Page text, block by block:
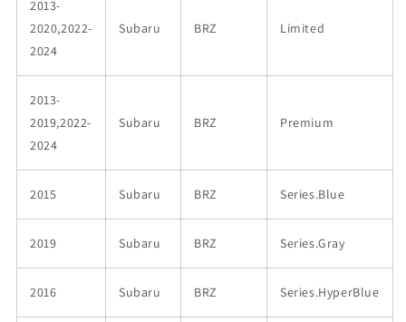
2013-
2020,2022-
2024
Subaru BRZ Limited
2013-
2019,2022-
2024
Subaru BRZ Premium
2015 Subaru BRZ Series.Blue
2019 Subaru BRZ Series.Gray
2016 Subaru BRZ Series.HyperBlue